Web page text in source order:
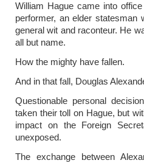
William Hague came into
performer, an elder statesman
general wit and raconteur. He
all but name.
How the mighty have fallen.
And in that fall, Douglas
Questionable personal
taken their toll on Hague, but
impact on the Foreign
unexposed.
The exchange between